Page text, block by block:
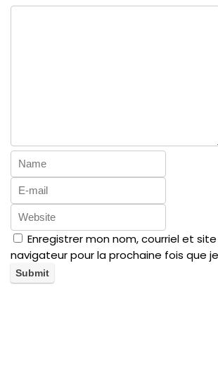
Enregistrer mon nom, courriel et
navigateur pour la prochaine fois que